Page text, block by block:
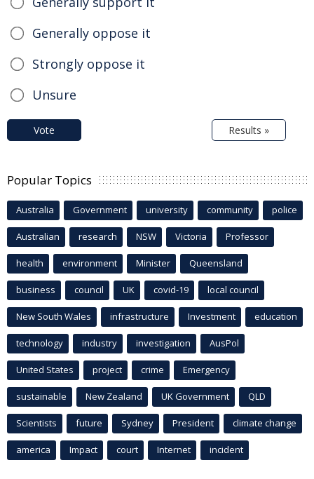
Generally oppose it
Strongly oppose it
Unsure
Vote Results »
Popular Topics
Australia Government university community police
Australian research NSW Victoria Professor
health environment Minister Queensland
business council UK covid-19 local council
New South Wales infrastructure Investment education
technology industry investigation AusPol
United States project crime Emergency
sustainable New Zealand UK Government QLD
Scientists future Sydney President climate change
america Impact court Internet incident